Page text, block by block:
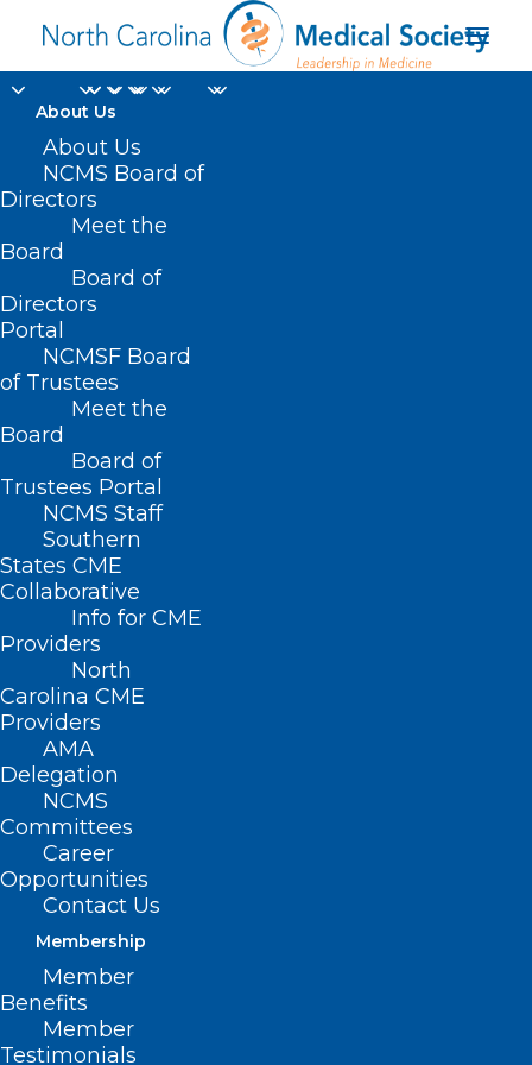
About Us
About Us
NCMS Board of
Directors
Meet the
Board
Board of
Directors
Portal
NCMSF Board
of Trustees
Meet the
Board
Board of
Trustees Portal
NCMS Staff
Southern
States CME
Collaborative
Info for CME
Providers
North
Carolina CME
Providers
AMA
Delegation
NCMS
Committees
Career
Opportunities
Contact Us
Membership
Member
Benefits
Member
Testimonials
best places to practice
Home
Posts Tagged "best places to practice
medicine"
New Study: NC in Top 10 Best
States to Practice Medicine